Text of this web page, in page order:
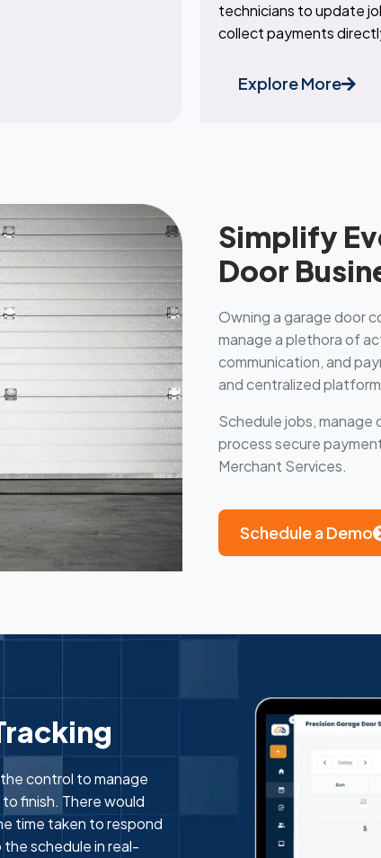
technicians to update
collect payments
Explore More
Simplify
Door
Owning a garage door
manage a plethora of
communication, and
and centralized
Schedule jobs, manage
process secure
Merchant Services.
Schedule a Demo
control to manage
finish. There would
time taken to respond
schedule in real-